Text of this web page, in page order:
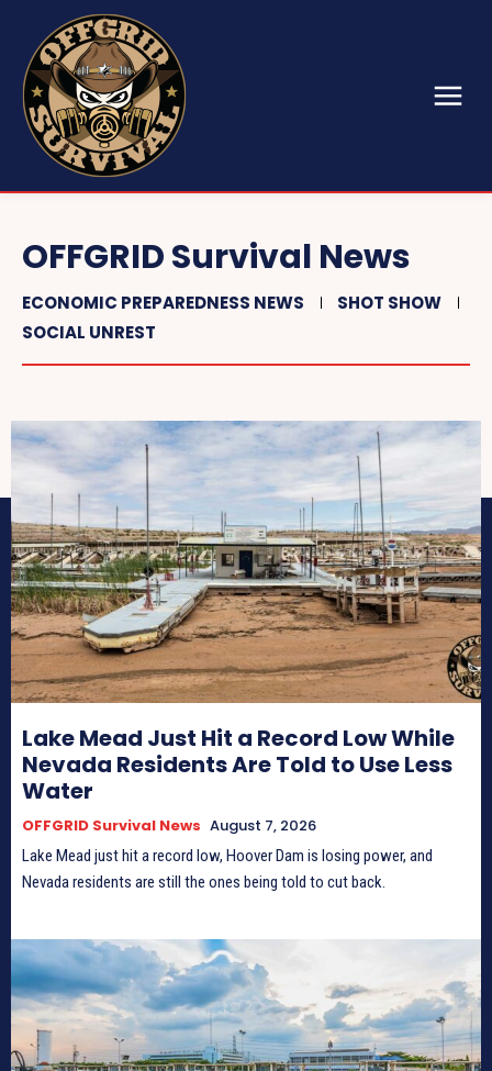
OFFGRID Survival News
ECONOMIC PREPAREDNESS NEWS
SHOT SHOW
SOCIAL UNREST
Lake Mead Just Hit a Record Low While
Nevada Residents Are Told to Use Less
Water
OFFGRID Survival News August 7, 2026
Lake Mead just hit a record low, Hoover Dam is losing power, and
Nevada residents are still the ones being told to cut back.